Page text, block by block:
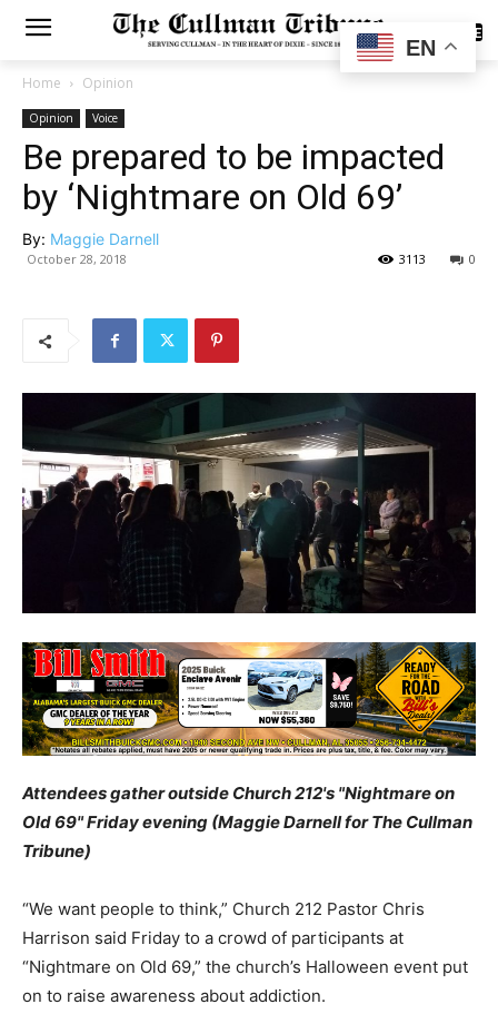
SUBSCRIBE
Home Opinion
Opinion Voice
Be prepared to be impacted
by ‘Nightmare on Old 69’
By: Maggie Darnell
October 28, 2018 0
3113
Attendees gather outside Church 212's "Nightmare on
Old 69" Friday evening (Maggie Darnell for The Cullman
Tribune)
“We want people to think,” Church 212 Pastor Chris
Harrison said Friday to a crowd of participants at
“Nightmare on Old 69,” the church’s Halloween event put
on to raise awareness about addiction.
EN